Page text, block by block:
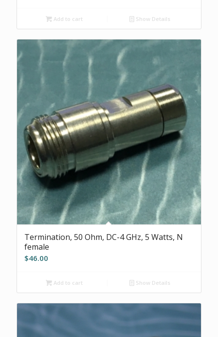
Add to cart Show Details
Termination, 50 Ohm, DC-4 GHz, 5 Watts, N
female
$46.00
Add to cart Show Details